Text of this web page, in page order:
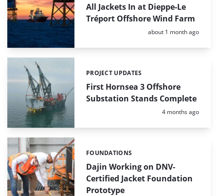
All Jackets In at Dieppe-Le
Tréport Offshore Wind Farm
Posted:
about 1 month ago
First Hornsea 3 Offshore
Substation Stands Complete
Categories:
PROJECT UPDATES
Posted:
4 months ago
Dajin Working on DNV-
Certified Jacket Foundation
Prototype
Categories:
FOUNDATIONS